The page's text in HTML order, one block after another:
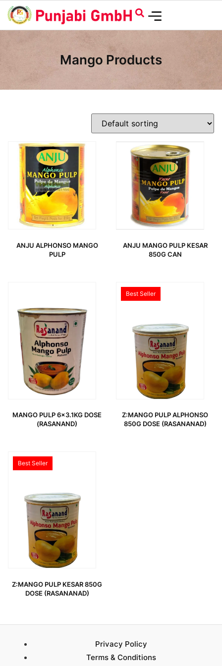
Mango Products
ANJU ALPHONSO MANGO
PULP
ANJU MANGO PULP KESAR
850G CAN
MANGO PULP 6×3.1KG DOSE
(RASANAND)
Best Seller
Z:MANGO PULP ALPHONSO
850G DOSE (RASANANAD)
Best Seller
Z:MANGO PULP KESAR 850G
DOSE (RASANANAD)
Privacy Policy
Terms & Conditions